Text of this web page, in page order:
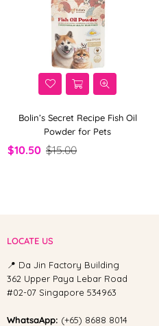
Bolin’s Secret Recipe Fish Oil
Powder for Pets
$10.50 $15.00
LOCATE US
📍 Da Jin Factory Building
362 Upper Paya Lebar Road
#02-07 Singapore 534963
WhatsaApp: (+65) 8688 8014